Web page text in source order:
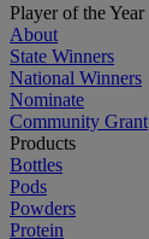
Player of the Year
About
State Winners
National Winners
Nominate
Community Grant
Products
Bottles
Pods
Powders
Protein